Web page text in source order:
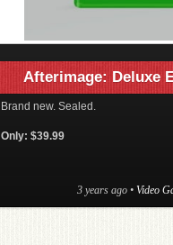
Afterimage: Deluxe
Brand new. Sealed.
Only: $39.99
3 years ago • Video